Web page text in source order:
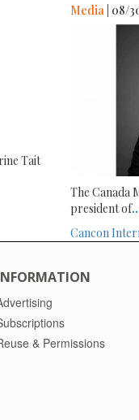
Tait
Media | 08/
The Canada
president of
Cancon
& Permissions